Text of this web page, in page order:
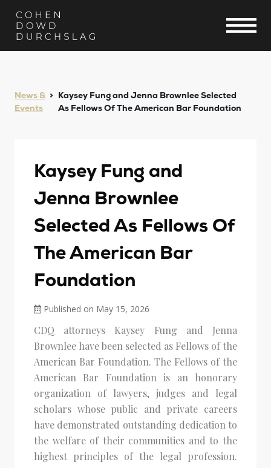
News &
Events
Kaysey Fung and Jenna Brownlee Selected
As Fellows Of The American Bar Foundation
Kaysey Fung and
Jenna Brownlee
Selected As Fellows Of
The American Bar
Foundation
Published on May 15, 2026
CDQ attorneys Kaysey Fung and Jenna
Brownlee have been selected as Fellows of the
American Bar Foundation. The Fellows of the
American Bar Foundation is an honorary
organization of lawyers, judges and legal
scholars whose public and private careers
have demonstrated outstanding dedication to
the welfare of their communities and to the
highest principles of the legal profession.